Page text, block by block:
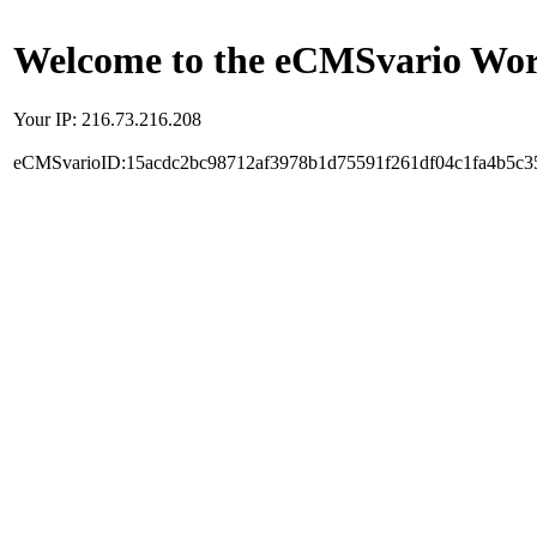
Welcome to the eCMSvario
Your IP: 216.73.216.208